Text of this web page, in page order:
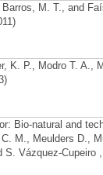
Barros, M. T., and
K. P., Modro T. A.,
Bio-natural and
M., Meulders D.,
S. Vázquez-Cupeiro